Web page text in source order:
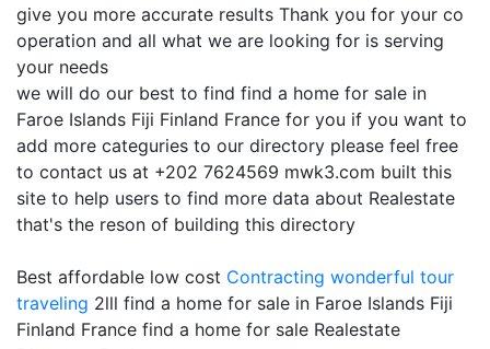
give you more accurate results Thank you for your co
operation and all what we are looking for is serving
your needs
we will do our best to find find a home for sale in
Faroe Islands Fiji Finland France for you if you want to
add more categuries to our directory please feel free
to contact us at +202 7624569 mwk3.com built this
site to help users to find more data about Realestate
that's the reson of building this directory
Best affordable low cost Contracting wonderful tour
traveling 2lll find a home for sale in Faroe Islands Fiji
Finland France find a home for sale Realestate